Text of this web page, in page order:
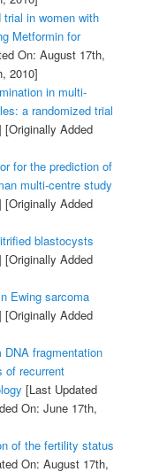
in women with
Metformin for
On: August 17th,
2010]
in multi-
a randomized trial
[Originally Added
for the prediction of
multi-centre study
[Originally Added
blastocysts
[Originally Added
Ewing sarcoma
[Originally Added
fragmentation
of recurrent
[Last Updated
On: June 17th,
of the fertility status
On: August 17th,